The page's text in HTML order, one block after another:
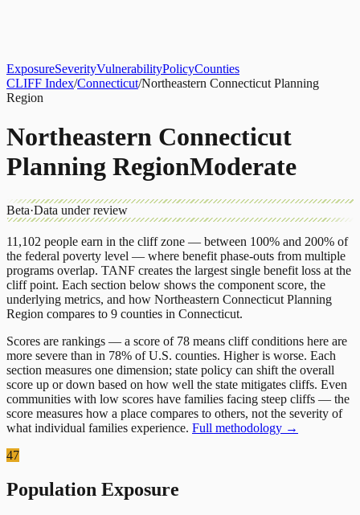
ExposureSeverityVulnerabilityPolicyCounties
CLIFF Index/Connecticut/Northeastern Connecticut Planning
Region
Northeastern Connecticut
Planning RegionModerate
Beta·Data under review
11,102 people earn in the cliff zone — between 100% and 200% of
the federal poverty level — where benefit phase-outs from multiple
programs overlap. TANF creates the largest single benefit loss at the
cliff point. Each section below shows the component score, the
underlying metrics, and how Northeastern Connecticut Planning
Region compares to 9 counties in Connecticut.
Scores are rankings — a score of 78 means cliff conditions here are
more severe than in 78% of U.S. counties. Higher is worse. Each
section measures one dimension; state policy can shift the overall
score up or down based on how well the state mitigates cliffs. Even
communities with low scores have families facing steep cliffs — the
score measures how a place compares to others, not the severity of
what individual families experience. Full methodology →
47
Population Exposure